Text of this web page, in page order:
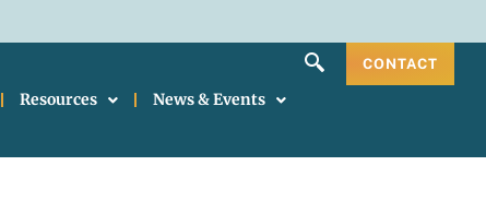
Resources News & Events
CONTACT